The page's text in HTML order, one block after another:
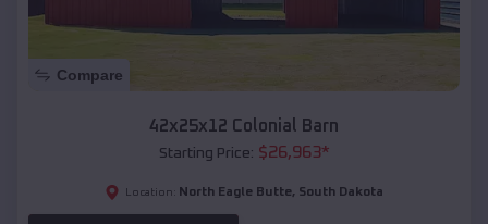
Compare
42x25x12 Colonial Barn
Starting Price: $26,963*
Location: North Eagle Butte, South Dakota